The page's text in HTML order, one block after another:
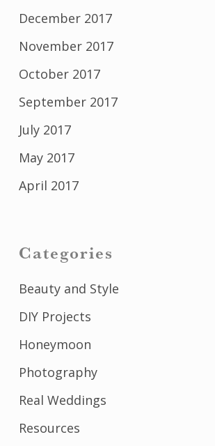
December 2017
November 2017
October 2017
September 2017
July 2017
May 2017
April 2017
Categories
Beauty and Style
DIY Projects
Honeymoon
Photography
Real Weddings
Resources